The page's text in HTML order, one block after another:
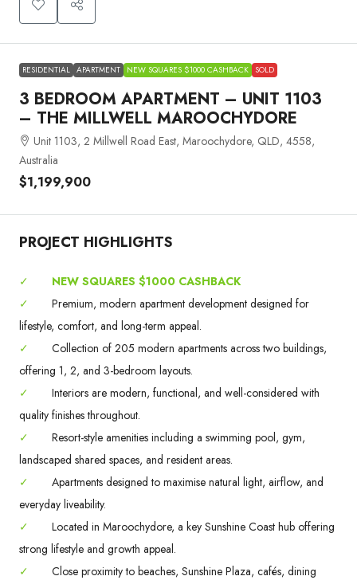
RESIDENTIAL APARTMENT NEW SQUARES $1000 CASHBACK SOLD
3 BEDROOM APARTMENT – UNIT 1103
– THE MILLWELL MAROOCHYDORE
Unit 1103, 2 Millwell Road East, Maroochydore, QLD, 4558,
Australia
$1,199,900
PROJECT HIGHLIGHTS
✓
NEW SQUARES $1000 CASHBACK
✓
Premium, modern apartment development designed for
lifestyle, comfort, and long-term appeal.
✓
Collection of 205 modern apartments across two buildings,
offering 1, 2, and 3-bedroom layouts.
✓
Interiors are modern, functional, and well-considered with
quality finishes throughout.
✓
Resort-style amenities including a swimming pool, gym,
landscaped shared spaces, and resident areas.
✓
Apartments designed to maximise natural light, airflow, and
everyday liveability.
✓
Located in Maroochydore, a key Sunshine Coast hub offering
strong lifestyle and growth appeal.
✓
Close proximity to beaches, Sunshine Plaza, cafés, dining